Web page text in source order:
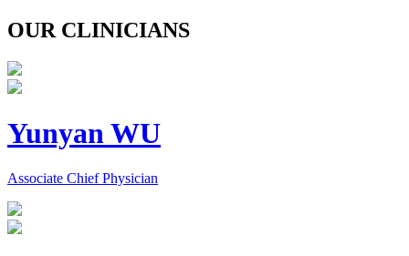
OUR CLINICIANS
Yunyan WU
Associate Chief Physician